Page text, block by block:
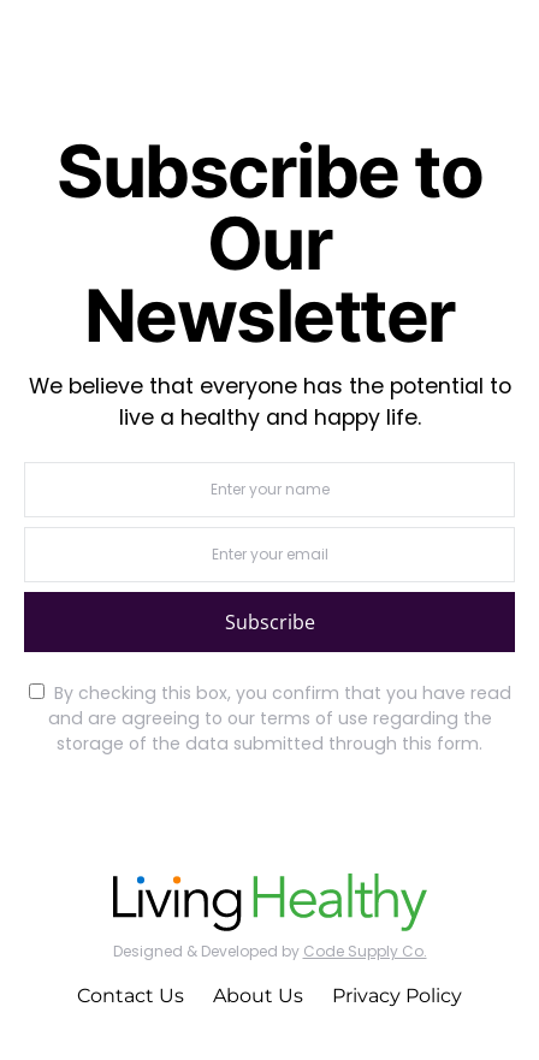
Subscribe to
Our
Newsletter
We believe that everyone has the potential to
live a healthy and happy life.
Subscribe
By checking this box, you confirm that you have read
and are agreeing to our terms of use regarding the
storage of the data submitted through this form.
Designed & Developed by Code Supply Co.
Contact Us About Us Privacy Policy